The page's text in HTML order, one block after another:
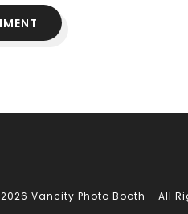
2026 Vancity Photo Booth - All